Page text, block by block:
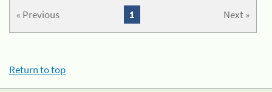
« Previous Next »
1
Return to top